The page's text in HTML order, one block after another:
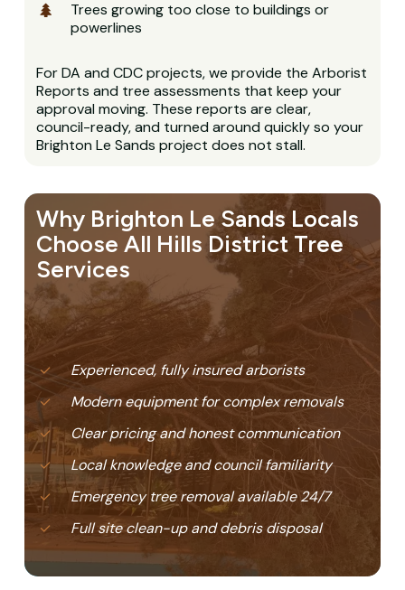
Trees growing too close to buildings or
powerlines
For DA and CDC projects, we provide the Arborist
Reports and tree assessments that keep your
approval moving. These reports are clear,
council-ready, and turned around quickly so your
Brighton Le Sands project does not stall.
Why Brighton Le Sands Locals
Choose All Hills District Tree
Services
Experienced, fully insured arborists
Modern equipment for complex removals
Clear pricing and honest communication
Local knowledge and council familiarity
Emergency tree removal available 24/7
Full site clean-up and debris disposal